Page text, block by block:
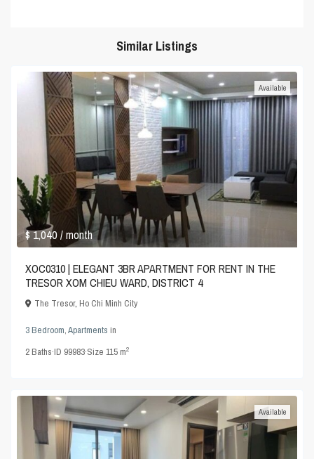
Similar Listings
$ 1,040/ month
Available
XOC0310 | ELEGANT 3BR APARTMENT FOR RENT IN THE
TRESOR XOM CHIEU WARD, DISTRICT 4
The Tresor,Ho Chi Minh City
3 Bedroom,Apartments in
2Baths·ID 99983·Size115 m2
Available